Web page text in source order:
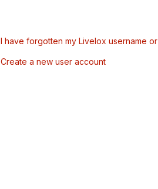
I have forgotten my Livelox username
Create a new user account